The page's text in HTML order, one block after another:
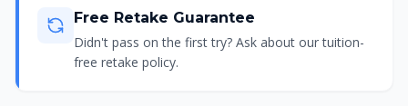
Free Retake Guarantee
Didn't pass on the first try? Ask about our tuition-
free retake policy.